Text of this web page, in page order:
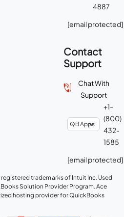
4887
[email protected]
Contact
Support
Chat With
Support
+1-
(800)
432-
1585
[email protected]
trademarks of Intuit Inc. Used
Solution Provider Program. Ace
hosting provider for QuickBooks